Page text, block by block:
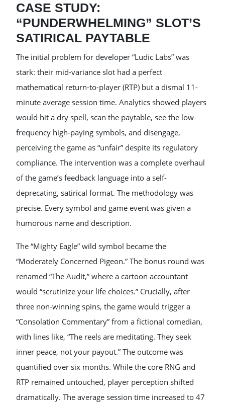
CASE STUDY:
“PUNDERWHELMING” SLOT’S
SATIRICAL PAYTABLE
The initial problem for developer “Ludic Labs” was
stark: their mid-variance slot had a perfect
mathematical return-to-player (RTP) but a dismal 11-
minute average session time. Analytics showed players
would hit a dry spell, scan the paytable, see the low-
frequency high-paying symbols, and disengage,
perceiving the game as “unfair” despite its regulatory
compliance. The intervention was a complete overhaul
of the game’s feedback language into a self-
deprecating, satirical format. The methodology was
precise. Every symbol and game event was given a
humorous name and description.
The “Mighty Eagle” wild symbol became the
“Moderately Concerned Pigeon.” The bonus round was
renamed “The Audit,” where a cartoon accountant
would “scrutinize your life choices.” Crucially, after
three non-winning spins, the game would trigger a
“Consolation Commentary” from a fictional comedian,
with lines like, “The reels are meditating. They seek
inner peace, not your payout.” The outcome was
quantified over six months. While the core RNG and
RTP remained untouched, player perception shifted
dramatically. The average session time increased to 47